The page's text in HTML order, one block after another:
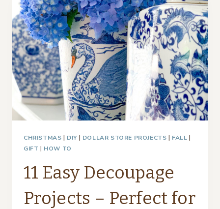
CHRISTMAS | DIY | DOLLAR STORE PROJECTS | FALL |
GIFT | HOW TO
11 Easy Decoupage
Projects – Perfect for